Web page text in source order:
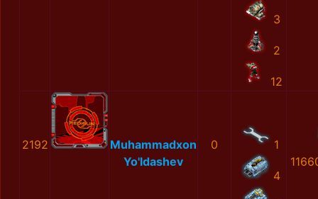
3
2
12
2192
Muhammadxon
Yo'ldashev
0 1
4